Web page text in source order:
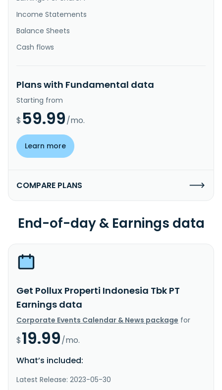
Income Statements
Balance Sheets
Cash flows
Plans with Fundamental data
Starting from
$ 59.99/mo.
Learn more
COMPARE PLANS
End-of-day & Earnings data
Get Pollux Properti Indonesia Tbk PT
Earnings data
Corporate Events Calendar & News package for
$19.99/mo.
What’s included:
Latest Release: 2023-05-30